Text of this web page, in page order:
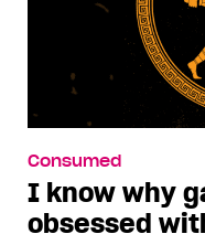
Consumed
I know why
obsessed